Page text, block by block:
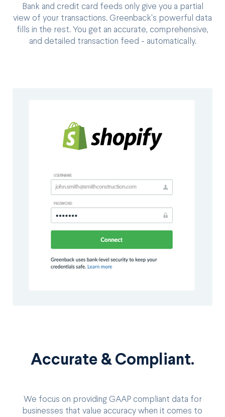
Bank and credit card feeds only give you a partial
view of your transactions. Greenback's powerful data
fills in the rest. You get an accurate, comprehensive,
and detailed transaction feed - automatically.
Accurate & Compliant.
We focus on providing GAAP compliant data for
businesses that value accuracy when it comes to